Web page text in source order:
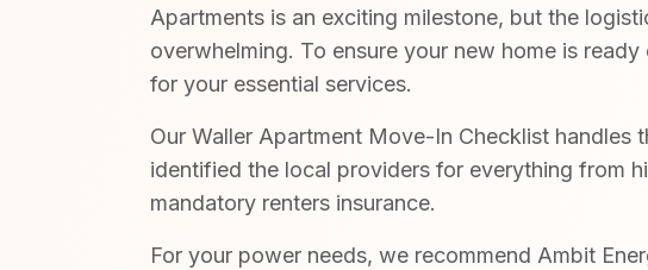
Apartments is an exciting milestone, but the
overwhelming. To ensure your new home is
for your essential services.
Our Waller Apartment Move-In Checklist handles
identified the local providers for everything from
mandatory renters insurance.
For your power needs, we recommend Ambit